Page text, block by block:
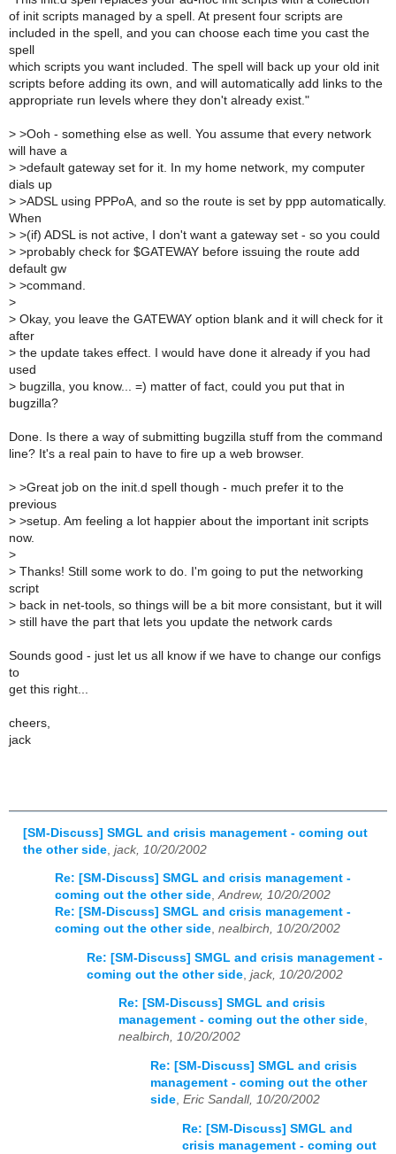
of init scripts managed by a spell. At present four scripts are
included in the spell, and you can choose each time you cast the
spell
which scripts you want included. The spell will back up your old init
scripts before adding its own, and will automatically add links to the
appropriate run levels where they don't already exist."
> >Ooh - something else as well. You assume that every network
will have a
> >default gateway set for it. In my home network, my computer
dials up
> >ADSL using PPPoA, and so the route is set by ppp automatically.
When
> >(if) ADSL is not active, I don't want a gateway set - so you could
> >probably check for $GATEWAY before issuing the route add
default gw
> >command.
>
> Okay, you leave the GATEWAY option blank and it will check for it
after
> the update takes effect. I would have done it already if you had
used
> bugzilla, you know... =) matter of fact, could you put that in
bugzilla?
Done. Is there a way of submitting bugzilla stuff from the command
line? It's a real pain to have to fire up a web browser.
> >Great job on the init.d spell though - much prefer it to the
previous
> >setup. Am feeling a lot happier about the important init scripts
now.
>
> Thanks! Still some work to do. I'm going to put the networking
script
> back in net-tools, so things will be a bit more consistant, but it will
> still have the part that lets you update the network cards
Sounds good - just let us all know if we have to change our configs
to
get this right...
cheers,
jack
[SM-Discuss] SMGL and crisis management - coming out
the other side jack, 10/20/2002
Re: [SM-Discuss] SMGL and crisis management -
coming out the other side,Andrew, 10/20/2002
Re: [SM-Discuss] SMGL and crisis management -
coming out the other side, nealbirch, 10/20/2002
Re: [SM-Discuss] SMGL and crisis management -
coming out the other side jack, 10/20/2002
Re: [SM-Discuss] SMGL and crisis
management - coming out the other side,
nealbirch, 10/20/2002
Re: [SM-Discuss] SMGL and crisis
management - coming out the other
side, Eric Sandall, 10/20/2002
Re: [SM-Discuss] SMGL and
crisis management - coming out